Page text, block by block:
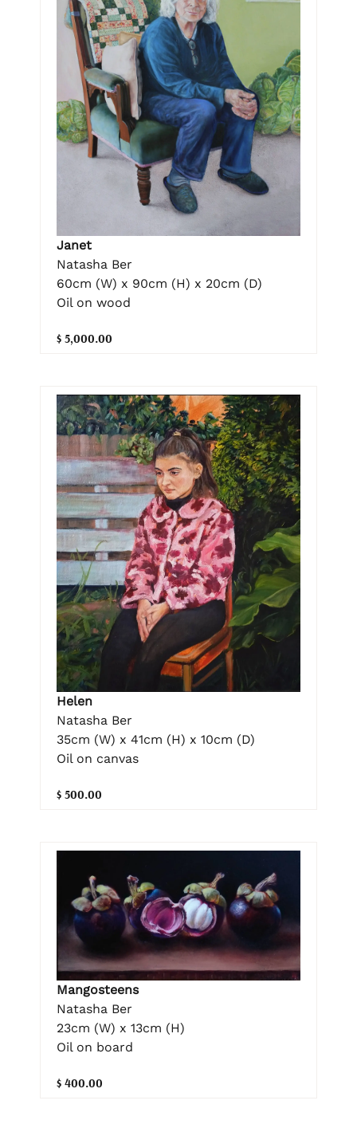
Janet
Natasha Ber
60cm (W) x 90cm (H) x 20cm (D)
Oil on wood
$ 5,000.00
Helen
Natasha Ber
35cm (W) x 41cm (H) x 10cm (D)
Oil on canvas
$ 500.00
Mangosteens
Natasha Ber
23cm (W) x 13cm (H)
Oil on board
$ 400.00